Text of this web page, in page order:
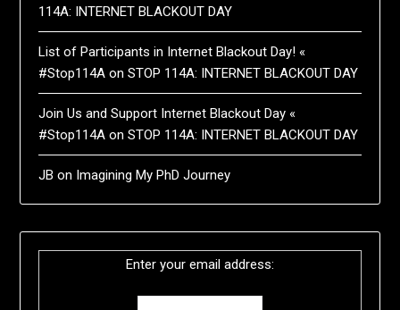
114A: INTERNET BLACKOUT DAY
List of Participants in Internet Blackout Day! «
#Stop114A onSTOP 114A: INTERNET BLACKOUT DAY
Join Us and Support Internet Blackout Day «
#Stop114A onSTOP 114A: INTERNET BLACKOUT DAY
JB on Imagining My PhD Journey
Enter your email address: